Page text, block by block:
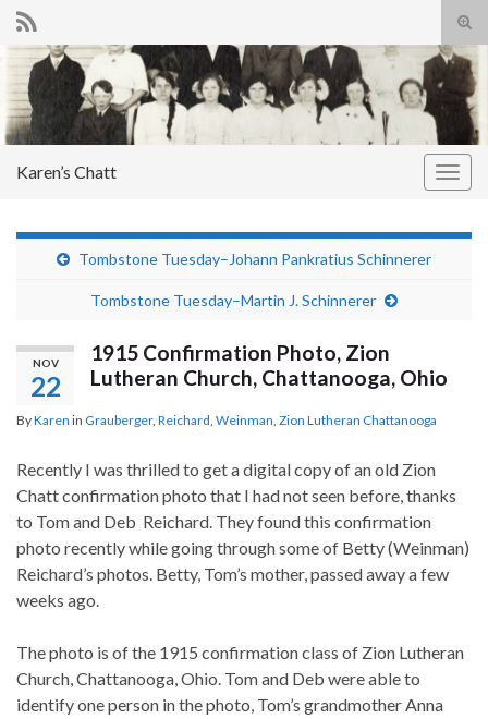
Search for:
Karen’s Chatt
Tombstone Tuesday–Johann Pankratius Schinnerer
Tombstone Tuesday–Martin J. Schinnerer
NOV
22
1915 Confirmation Photo, Zion
Lutheran Church, Chattanooga, Ohio
ByKaren in Grauberger, Reichard, Weinman, Zion Lutheran Chattanooga
Recently I was thrilled to get a digital copy of an old Zion
Chatt confirmation photo that I had not seen before, thanks
to Tom and Deb Reichard. They found this confirmation
photo recently while going through some of Betty (Weinman)
Reichard’s photos. Betty, Tom’s mother, passed away a few
weeks ago.
The photo is of the 1915 confirmation class of Zion Lutheran
Church, Chattanooga, Ohio. Tom and Deb were able to
identify one person in the photo, Tom’s grandmother Anna